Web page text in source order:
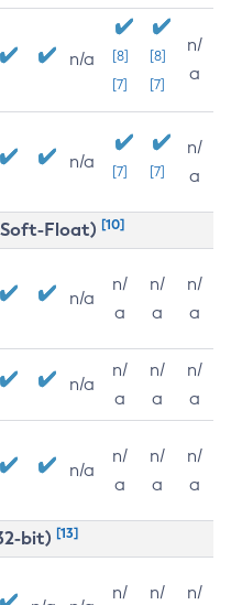
n/a
[8]
[7]
[8]
[7]
n/
a
n/a [7] [7]
n/
a
Soft-Float) [10]
n/a
n/
a
n/
a
n/
a
n/a
n/
a
n/
a
n/
a
n/a
n/
a
n/
a
n/
a
bit) [13]
n/
n/
n/